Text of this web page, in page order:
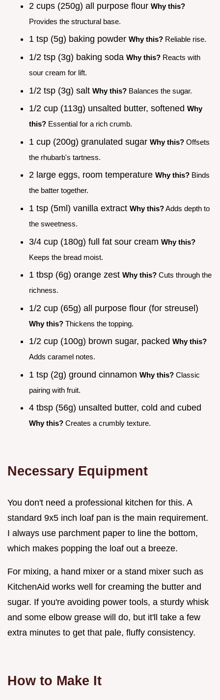
2 cups (250g) all purpose flour Why this?
Provides the structural base.
1 tsp (5g) baking powder Why this? Reliable rise.
1/2 tsp (3g) baking soda Why this? Reacts with
sour cream for lift.
1/2 tsp (3g) salt Why this? Balances the sugar.
1/2 cup (113g) unsalted butter, softened Why
this? Essential for a rich crumb.
1 cup (200g) granulated sugar Why this? Offsets
the rhubarb's tartness.
2 large eggs, room temperature Why this? Binds
the batter together.
1 tsp (5ml) vanilla extract Why this?Adds depth to
the sweetness.
3/4 cup (180g) full fat sour cream Why this?
Keeps the bread moist.
1 tbsp (6g) orange zest Why this? Cuts through the
richness.
1/2 cup (65g) all purpose flour (for streusel)
Why this? Thickens the topping.
1/2 cup (100g) brown sugar, packed Why this?
Adds caramel notes.
1 tsp (2g) ground cinnamon Why this? Classic
pairing with fruit.
4 tbsp (56g) unsalted butter, cold and cubed
Why this? Creates a crumbly texture.
Necessary Equipment
You don't need a professional kitchen for this. A
standard 9x5 inch loaf pan is the main requirement.
I always use parchment paper to line the bottom,
which makes popping the loaf out a breeze.
For mixing, a hand mixer or a stand mixer such as
KitchenAid works well for creaming the butter and
sugar. If you're avoiding power tools, a sturdy whisk
and some elbow grease will do, but it'll take a few
extra minutes to get that pale, fluffy consistency.
How to Make It